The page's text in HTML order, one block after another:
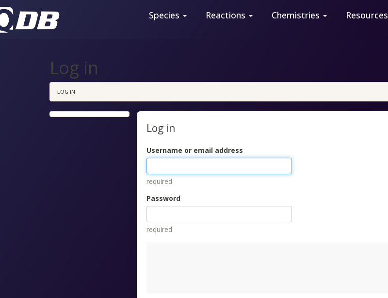
Species Reactions Chemistries Resources
Log in
LOG IN
Log in
Username or email address
required
Password
required